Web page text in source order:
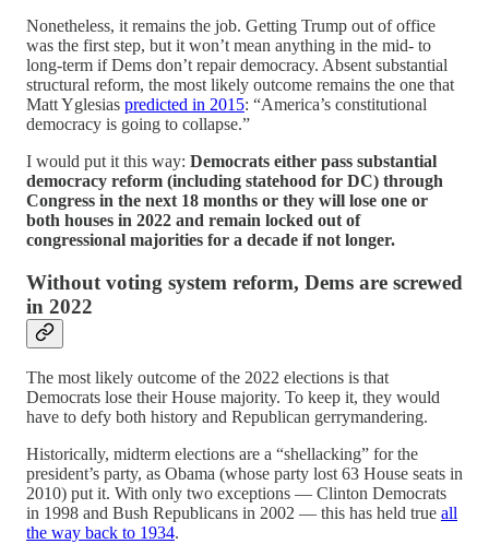
Nonetheless, it remains the job. Getting Trump out of office
was the first step, but it won’t mean anything in the mid- to
long-term if Dems don’t repair democracy. Absent substantial
structural reform, the most likely outcome remains the one that
Matt Yglesias predicted in 2015: “America’s constitutional
democracy is going to collapse.”
I would put it this way: Democrats either pass substantial
democracy reform (including statehood for DC) through
Congress in the next 18 months or they will lose one or
both houses in 2022 and remain locked out of
congressional majorities for a decade if not longer.
Without voting system reform, Dems are screwed
in 2022
The most likely outcome of the 2022 elections is that
Democrats lose their House majority. To keep it, they would
have to defy both history and Republican gerrymandering.
Historically, midterm elections are a “shellacking” for the
president’s party, as Obama (whose party lost 63 House seats in
2010) put it. With only two exceptions — Clinton Democrats
in 1998 and Bush Republicans in 2002 — this has held true all
the way back to 1934.